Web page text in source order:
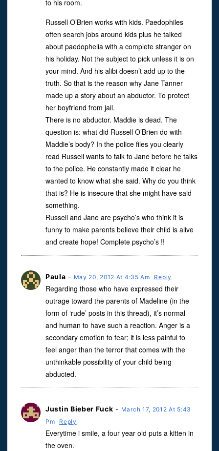
to his room.
Russell O’Brien works with kids. Paedophiles
often search jobs around kids plus he talked
about paedophelia with a complete stranger on
his holiday. Not the subject to pick unless it is on
your mind. And his alibi doesn’t add up to the
truth. So that is the reason why Jane Tanner
made up a story about an abductor. To protect
her boyfriend from jail.
There is no abductor. Maddie is dead. The
question is: what did Russell O’Brien do with
Maddie’s body? In the police files you clearly
read Russell wants to talk to Jane before he talks
to the police. He constantly made it clear he
wanted to know what she said. Why do you think
that is? He is insecure that she might have said
something.
Russell and Jane are psycho’s who think it is
funny to make parents believe their child is alive
and create hope! Complete psycho’s !!
Paula - May 20, 2012 At 4:35 Am Reply
Regarding those who have expressed their
outrage toward the parents of Madeline (in the
form of ‘rude’ posts in this thread), it’s normal
and human to have such a reaction. Anger is a
secondary emotion to fear; it is less painful to
feel anger than the terror that comes with the
unthinkable possibility of your child being
abducted.
Justin Bieber Fuck - March 17, 2012 At 5:43
Pm
Reply
Everytime i smile, a four year old puts a kitten in
the oven.